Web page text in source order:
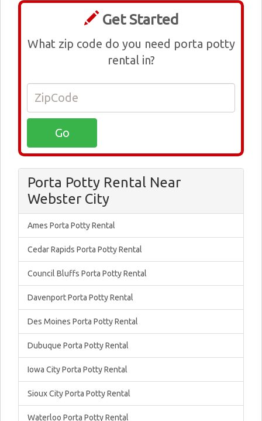
Get Started
What zip code do you need porta potty
rental in?
Porta Potty Rental Near
Webster City
Ames Porta Potty Rental
Cedar Rapids Porta Potty Rental
Council Bluffs Porta Potty Rental
Davenport Porta Potty Rental
Des Moines Porta Potty Rental
Dubuque Porta Potty Rental
Iowa City Porta Potty Rental
Sioux City Porta Potty Rental
Waterloo Porta Potty Rental